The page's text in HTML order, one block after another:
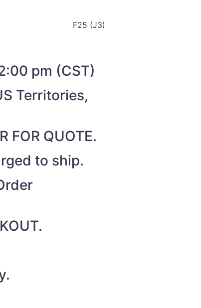
F25 (J3)
pm (CST)
Territories,
FOR QUOTE.
to ship.